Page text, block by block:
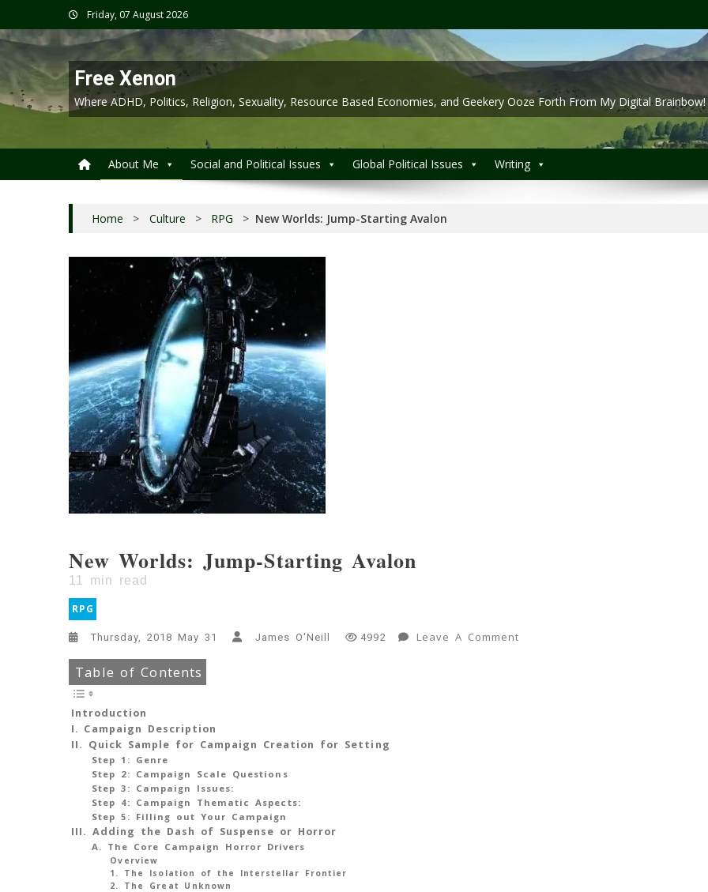
to
content
Friday, 07 August 2026
Free Xenon
Where ADHD, Politics, Religion, Sexuality, Resource Based Economies, and Geekery Ooze Forth From My Digital Brainbow!
About Me Social and Political Issues Global Political Issues Writing
Home > Culture > RPG > New Worlds: Jump-Starting Avalon
New Worlds: Jump-Starting Avalon
11 min read
RPG
Thursday, 2018 May 31 James O'Neill 4992 Leave A CommentOn
Table of Contents
Introduction
I. Campaign Description
II. Quick Sample for Campaign Creation for Setting
Step 1: Genre
Step 2: Campaign Scale Questions
Step 3: Campaign Issues:
Step 4: Campaign Thematic Aspects:
Step 5: Filling out Your Campaign
III. Adding the Dash of Suspense or Horror
A. The Core Campaign Horror Drivers
Overview
1. The Isolation of the Interstellar Frontier
2. The Great Unknown